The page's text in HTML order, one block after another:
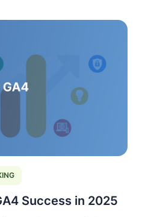
Success in 2025